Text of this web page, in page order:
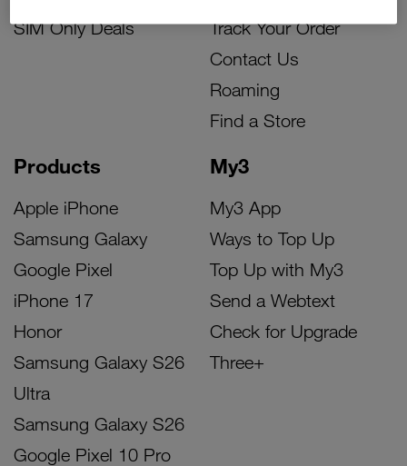
SIM Only Deals
Products
Apple iPhone
Samsung Galaxy
Google Pixel
iPhone 17
Honor
Samsung Galaxy S26
Ultra
Samsung Galaxy S26
Google Pixel 10 Pro
My3
My3 App
Ways to Top Up
Top Up with My3
Send a Webtext
Check for Upgrade
Three+
Track Your Order
Contact Us
Roaming
Find a Store